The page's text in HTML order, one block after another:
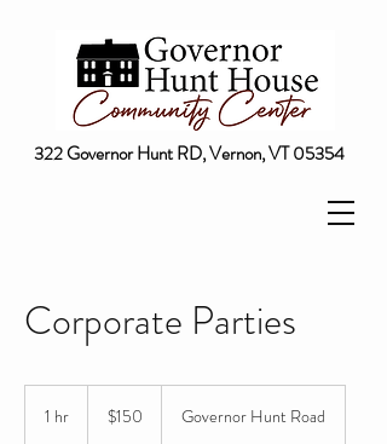
322 Governor Hunt RD, Vernon, VT 05354
Corporate Parties
1 hr
dollars$150 Governor Hunt Road